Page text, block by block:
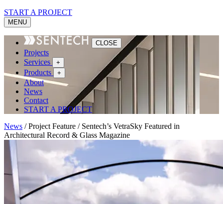
START A PROJECT
MENU
CLOSE
Projects
Services
+
Products +
About
News
Contact
START A PROJECT
News /Project Feature / Sentech’s VetraSky Featured in
Architectural Record & Glass Magazine